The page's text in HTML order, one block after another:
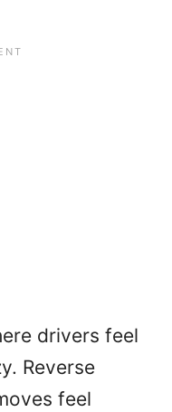
drivers feel
Reverse
feel